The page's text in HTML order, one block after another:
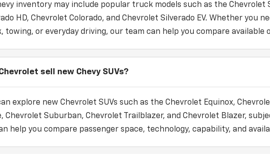
inventory may include popular truck models such as the Chevrolet
HD, Chevrolet Colorado, and Chevrolet Silverado EV. Whether you
towing, or everyday driving, our team can help you compare available
sell new Chevy SUVs?
explore new Chevrolet SUVs such as the Chevrolet Equinox,
Chevrolet Suburban, Chevrolet Trailblazer, and Chevrolet Blazer,
help you compare passenger space, technology, capability, and